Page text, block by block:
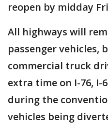
reopen by midday
All highways will
passenger vehicles,
commercial truck
extra time on I-76, I-
during the
vehicles being